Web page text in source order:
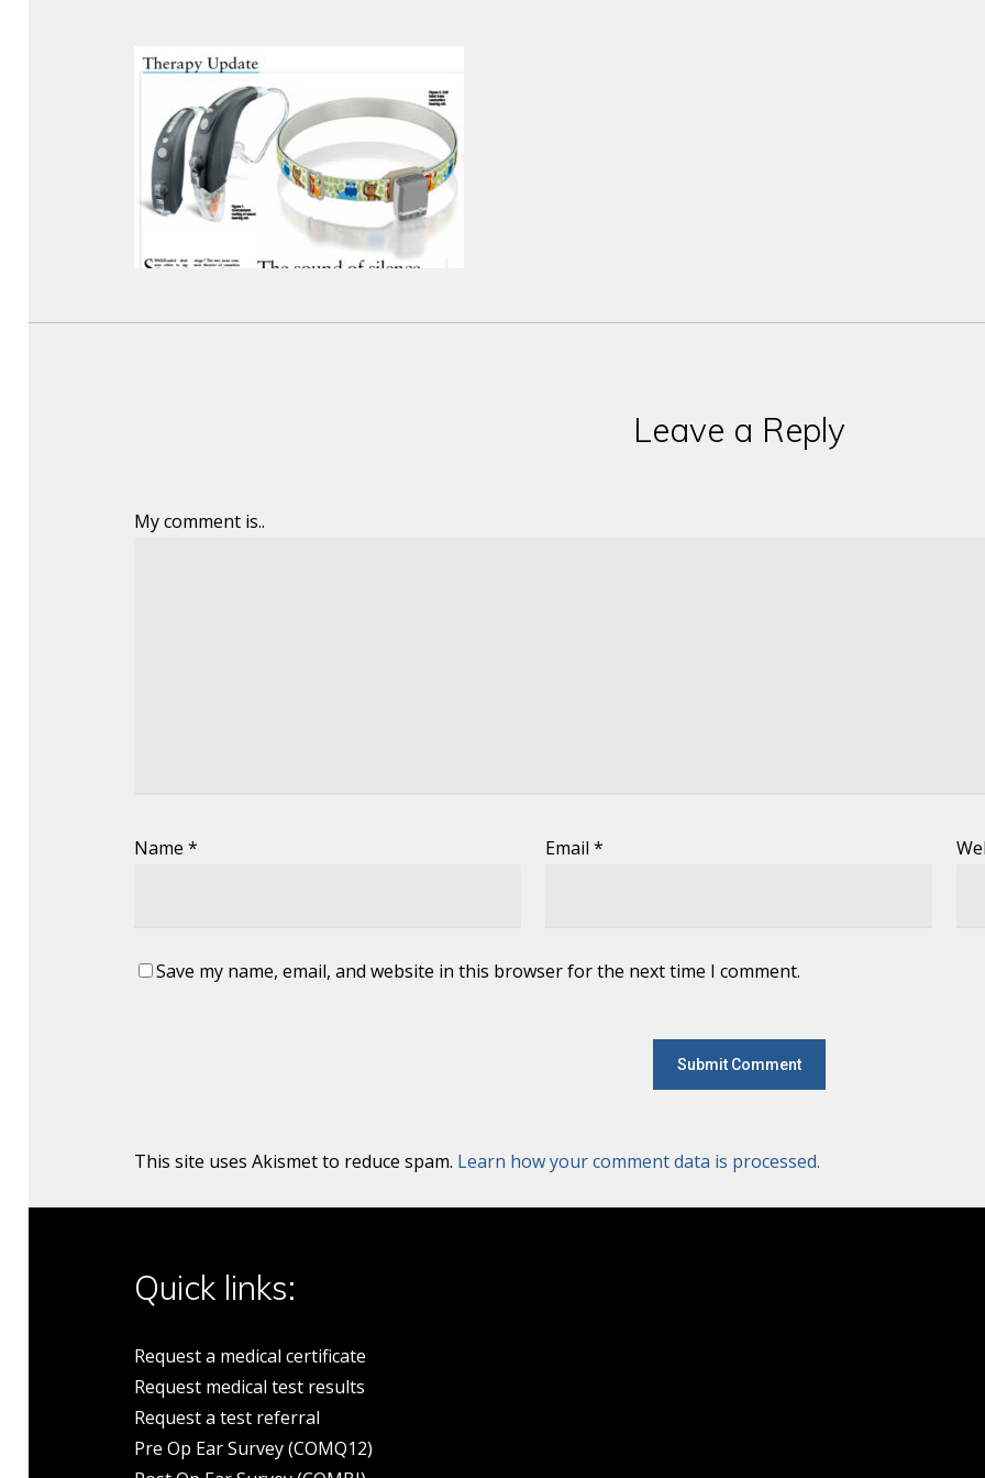
Leave a Reply
My comment is..
Name * Email *
Save my name, email, and website in this browser for the next time I comment.
This site uses Akismet to reduce spam. Learn how your comment data is processed.
Quick links:
Request a medical certificate
Request medical test results
Request a test referral
Pre Op Ear Survey (COMQ12)